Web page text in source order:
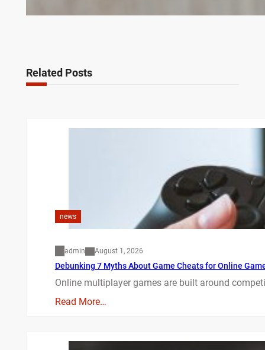
Related Posts
news
admin August 1, 2026
Debunking 7 Myths About Game Cheats for Online
Online multiplayer games are built around
Read More…